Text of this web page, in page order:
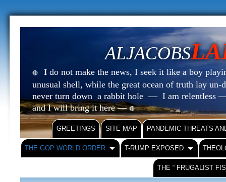
ALJACOBS
🔴 I do not make the news, I seek it like a boy
unusual shell, while the great ocean of truth lay
never turn down a rabbit hole — I am relentless
and I will bring it here —🔴
GREETINGS SITE MAP PANDEMIC THREATS
THE GOP WORLD ORDER T-RUMP EXPOSED
THE “ FRUGALIST